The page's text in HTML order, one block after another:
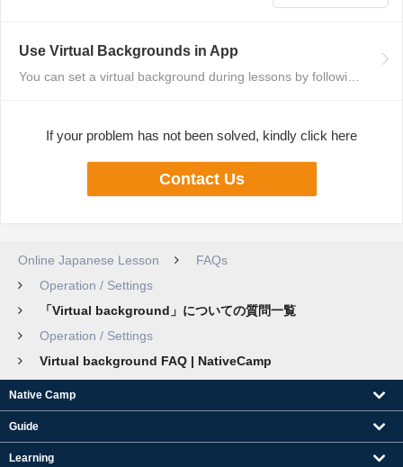
Use Virtual Backgrounds in App
If your problem has not been solved, kindly click here
Contact Us
Online Japanese Lesson
FAQs
Operation / Settings
「Virtual background」についての質問一覧
Operation / Settings
Virtual background FAQ | NativeCamp
Native Camp
Guide
Learning